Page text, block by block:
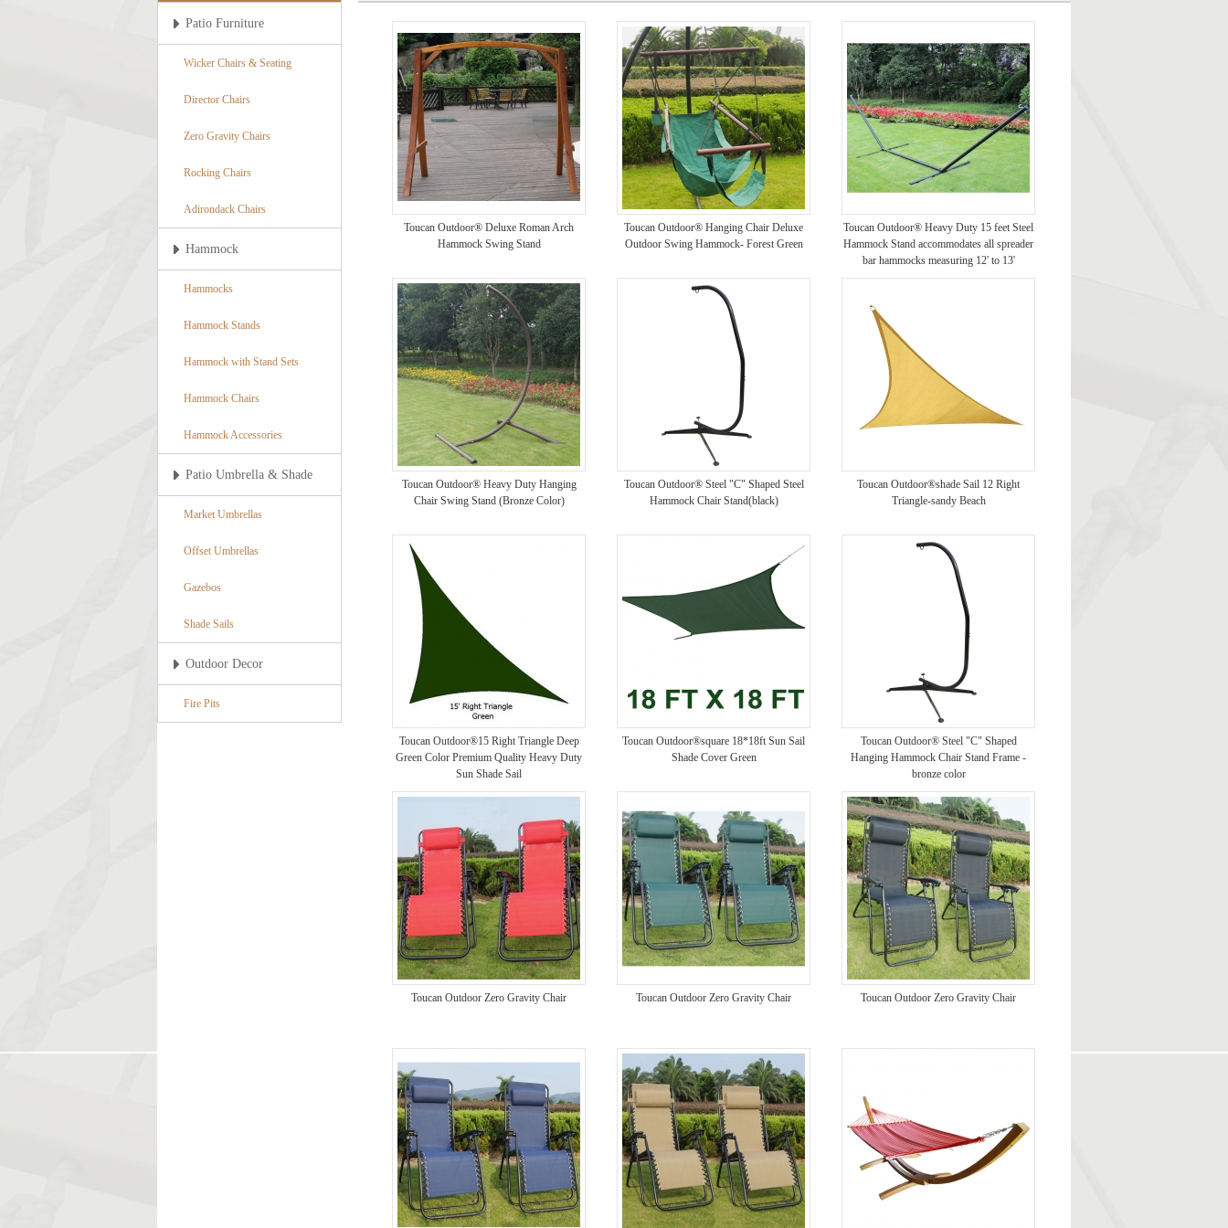
Patio Furniture
Wicker Chairs & Seating
Director Chairs
Zero Gravity Chairs
Rocking Chairs
Adirondack Chairs
Hammock
Hammocks
Hammock Stands
Hammock with Stand Sets
Hammock Chairs
Hammock Accessories
Patio Umbrella & Shade
Market Umbrellas
Offset Umbrellas
Gazebos
Shade Sails
Outdoor Decor
Fire Pits
Toucan Outdoor® Deluxe Roman Arch
Hammock Swing Stand
Toucan Outdoor® Hanging Chair Deluxe
Outdoor Swing Hammock- Forest Green
Toucan Outdoor® Heavy Duty 15 feet Steel
Hammock Stand accommodates all spreader
bar hammocks measuring 12' to 13'
Toucan Outdoor® Heavy Duty Hanging
Chair Swing Stand (Bronze Color)
Toucan Outdoor® Steel "C" Shaped Steel
Hammock Chair Stand(black)
Toucan Outdoor®shade Sail 12 Right
Triangle-sandy Beach
Toucan Outdoor®15 Right Triangle Deep
Green Color Premium Quality Heavy Duty
Sun Shade Sail
Toucan Outdoor®square 18*18ft Sun Sail
Shade Cover Green
Toucan Outdoor® Steel "C" Shaped
Hanging Hammock Chair Stand Frame -
bronze color
Toucan Outdoor Zero Gravity Chair Toucan Outdoor Zero Gravity Chair Toucan Outdoor Zero Gravity Chair